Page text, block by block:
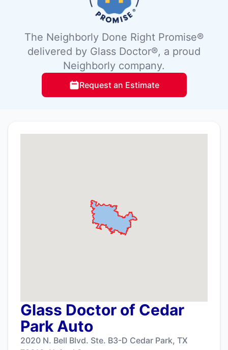
The Neighborly Done Right Promise®
delivered by Glass Doctor®, a proud
Neighborly company.
Request an Estimate
Glass Doctor of Cedar
Park Auto
2020 N. Bell Blvd. Ste. B3-D Cedar Park, TX